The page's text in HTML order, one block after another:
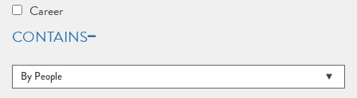
Career
CONTAINS